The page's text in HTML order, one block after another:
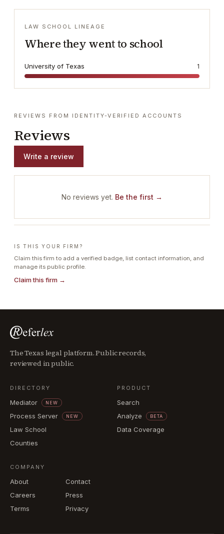
LAW SCHOOL LINEAGE
Where they went to school
University of Texas 1
REVIEWS FROM IDENTITY-VERIFIED ACCOUNTS
Reviews
Write a review
No reviews yet. Be the first →
IS THIS YOUR FIRM?
Claim this firm to add a verified badge, list contact information, and
manage its public profile.
Claim this firm →
The Texas legal platform. Public records,
reviewed in public.
DIRECTORY
Mediator NEW
Process Server NEW
Law School
Counties
PRODUCT
Search
Analyze
BETA
Data Coverage
COMPANY
About
Contact
Careers
Press
Terms
Privacy